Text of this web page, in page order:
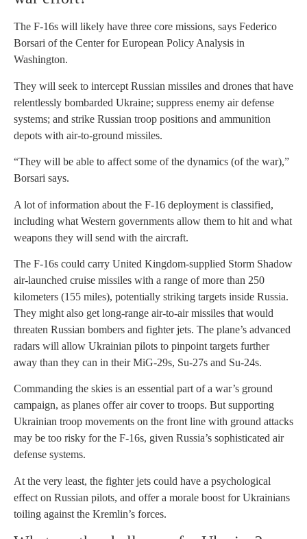
The F-16s will likely have three core missions, says Federico
Borsari of the Center for European Policy Analysis in
Washington.
They will seek to intercept Russian missiles and drones that have
relentlessly bombarded Ukraine; suppress enemy air defense
systems; and strike Russian troop positions and ammunition
depots with air-to-ground missiles.
“They will be able to affect some of the dynamics (of the war),”
Borsari says.
A lot of information about the F-16 deployment is classified,
including what Western governments allow them to hit and what
weapons they will send with the aircraft.
The F-16s could carry United Kingdom-supplied Storm Shadow
air-launched cruise missiles with a range of more than 250
kilometers (155 miles), potentially striking targets inside Russia.
They might also get long-range air-to-air missiles that would
threaten Russian bombers and fighter jets. The plane’s advanced
radars will allow Ukrainian pilots to pinpoint targets further
away than they can in their MiG-29s, Su-27s and Su-24s.
Commanding the skies is an essential part of a war’s ground
campaign, as planes offer air cover to troops. But supporting
Ukrainian troop movements on the front line with ground attacks
may be too risky for the F-16s, given Russia’s sophisticated air
defense systems.
At the very least, the fighter jets could have a psychological
effect on Russian pilots, and offer a morale boost for Ukrainians
toiling against the Kremlin’s forces.